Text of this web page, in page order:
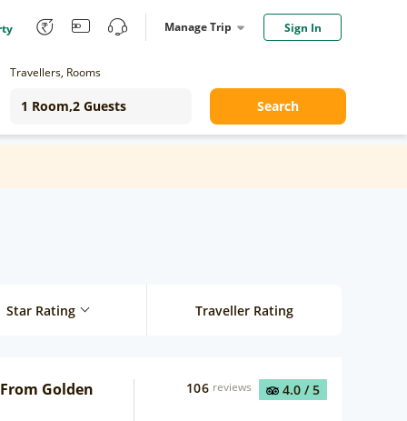
Manage Trip Sign In
Travellers, Rooms
Search
Star Rating Traveller Rating
Golden
4.0 / 5
106 reviews